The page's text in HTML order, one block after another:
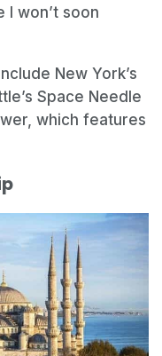
won’t soon
New York’s
Space Needle
which features